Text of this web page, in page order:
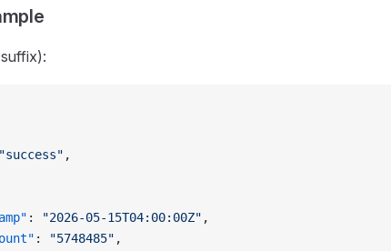
suffix):
"success" ,
: "2026-05-15T04:00:00Z" ,
: "5748485" ,